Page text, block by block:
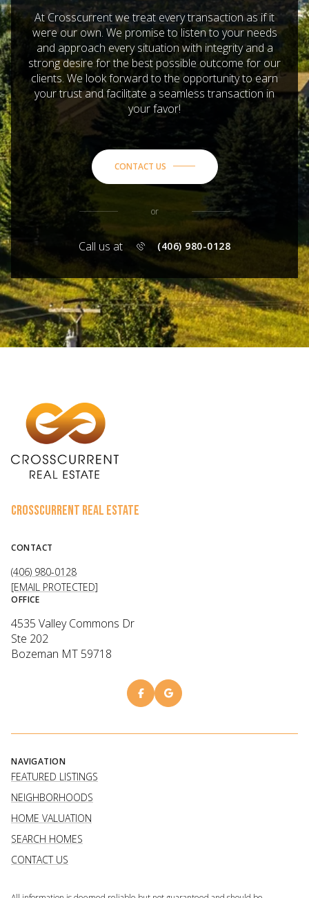
At Crosscurrent we treat every transaction as if it
were our own. We promise to listen to your needs
and approach every situation with integrity and a
strong desire for the best possible outcome for our
clients. We look forward to the opportunity to earn
your trust and facilitate a seamless transaction in
your favor!
CONTACT US
or
Call us at (406) 980-0128
CROSSCURRENT REAL ESTATE
CONTACT
(406) 980-0128
[EMAIL PROTECTED]
OFFICE
4535 Valley Commons Dr
Ste 202
Bozeman MT 59718
NAVIGATION
FEATURED LISTINGS
NEIGHBORHOODS
HOME VALUATION
SEARCH HOMES
CONTACT US